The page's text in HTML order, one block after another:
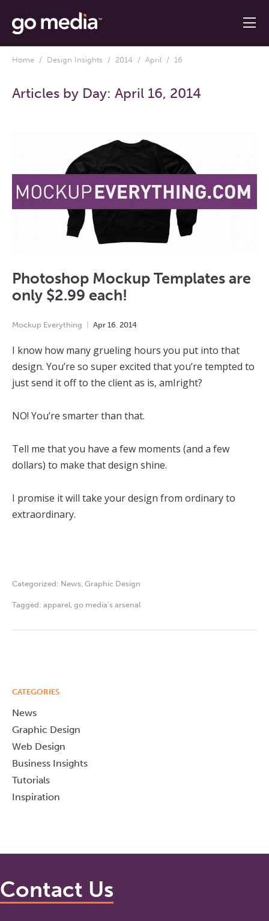
Home / Design Insights / 2014 / April / 16
Articles by Day: April 16, 2014
Photoshop Mockup Templates are
only $2.99 each!
Mockup Everything Apr 16, 2014
I know how many grueling hours you put into that
design. You’re so super excited that you’re tempted to
just send it off to the client as is, amIright?
NO! You’re smarter than that.
Tell me that you have a few moments (and a few
dollars) to make that design shine.
I promise it will take your design from ordinary to
extraordinary.
Categorized: News, Graphic Design
Tagged: apparel, go media's arsenal
CATEGORIES
News
Graphic Design
Web Design
Business Insights
Tutorials
Inspiration
Contact Us